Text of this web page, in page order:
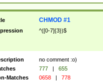
CHMOD #1
^([0-7]{3})$
no comment :o)
777 |
655
Matches
0658 | 778